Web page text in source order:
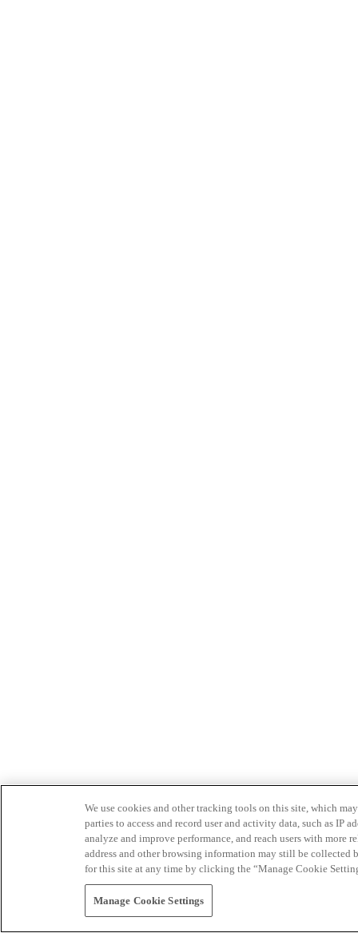
We use cookies and other tracking tools on this site, which
parties to access and record user and activity data, such as IP
analyze and improve performance, and reach users with
address and other browsing information may still be collected
for this site at any time by clicking the “Manage Cookie
Manage Cookie Settings